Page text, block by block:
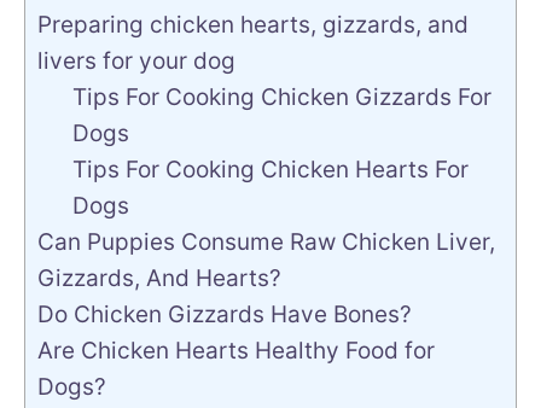
Preparing chicken hearts, gizzards, and
livers for your dog
Tips For Cooking Chicken Gizzards For
Dogs
Tips For Cooking Chicken Hearts For
Dogs
Can Puppies Consume Raw Chicken Liver,
Gizzards, And Hearts?
Do Chicken Gizzards Have Bones?
Are Chicken Hearts Healthy Food for
Dogs?